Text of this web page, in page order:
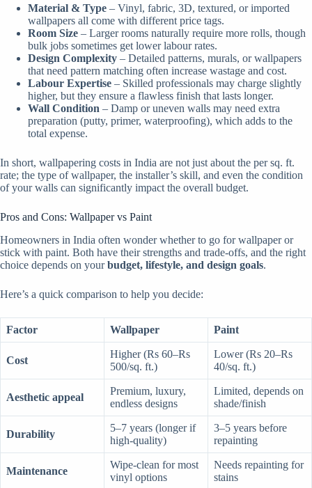
Material & Type – Vinyl, fabric, 3D, textured, or imported
wallpapers all come with different price tags.
Room Size – Larger rooms naturally require more rolls, though
bulk jobs sometimes get lower labour rates.
Design Complexity – Detailed patterns, murals, or wallpapers
that need pattern matching often increase wastage and cost.
Labour Expertise – Skilled professionals may charge slightly
higher, but they ensure a flawless finish that lasts longer.
Wall Condition – Damp or uneven walls may need extra
preparation (putty, primer, waterproofing), which adds to the
total expense.
In short, wallpapering costs in India are not just about the per sq. ft.
rate; the type of wallpaper, the installer’s skill, and even the condition
of your walls can significantly impact the overall budget.
Pros and Cons: Wallpaper vs Paint
Homeowners in India often wonder whether to go for wallpaper or
stick with paint. Both have their strengths and trade-offs, and the right
choice depends on yourbudget, lifestyle, and design goals.
Here’s a quick comparison to help you decide:
Factor Wallpaper Paint
Cost
Higher (Rs 60–Rs
500/sq. ft.)
Lower (Rs 20–Rs
40/sq. ft.)
Aesthetic appeal
Premium, luxury,
endless designs
Limited, depends on
shade/finish
Durability
5–7 years (longer if
high-quality)
3–5 years before
repainting
Maintenance
Wipe-clean for most
vinyl options
Needs repainting for
stains